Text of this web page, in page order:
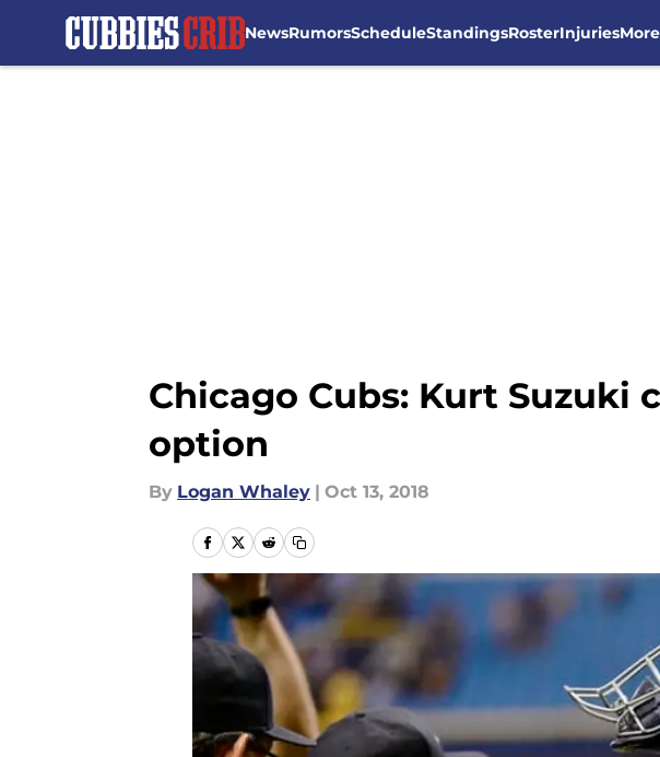
NewsRumorsScheduleStandingsRosterInjuriesMore
Chicago Cubs: Kurt Suzuki
option
By Logan Whaley | Oct 13, 2018